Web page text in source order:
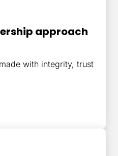
approach
with integrity, trust